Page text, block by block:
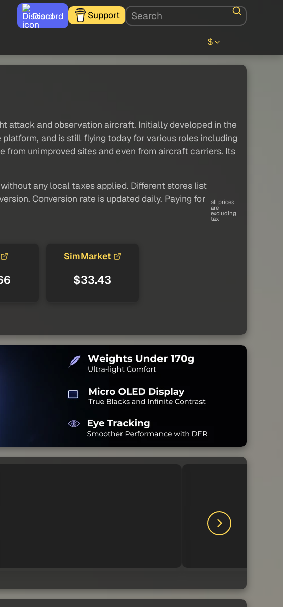
Discord Support
$
attack and observation aircraft. Initially developed in the
and is still flying today for various roles including
from unimproved sites and even from aircraft carriers. Its
any local taxes applied. Different stores list
Conversion rate is updated daily. Paying for
all prices
are
excluding
tax
SimMarket
$33.43